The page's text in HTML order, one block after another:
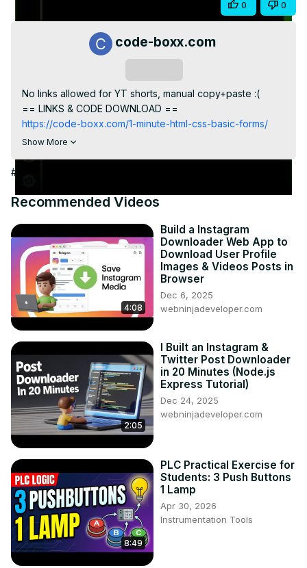
0 0
code-boxx.com
No links allowed for YT shorts, manual copy+paste :(
== LINKS & CODE DOWNLOAD ==
https://code-boxx.com/1-minute-html-css-basic-forms/
== WHOLE SERIES/PLAYLIST ==
== CODE BOXX EBOOK STORE ==
Show More
#Jobs & Education
Recommended Videos
4:08
Build a Instagram
Downloader Web App to
Download User Profile
Images & Videos Posts in
Browser
Dec 6, 2025
webninjadeveloper.com
2:05
I Built an Instagram &
Twitter Post Downloader
in 20 Minutes (Node.js
Express Tutorial)
Dec 24, 2025
webninjadeveloper.com
8:49
PLC Practical Exercise for
Students: 3 Push Buttons
1 Lamp
Apr 30, 2026
Instrumentation Tools